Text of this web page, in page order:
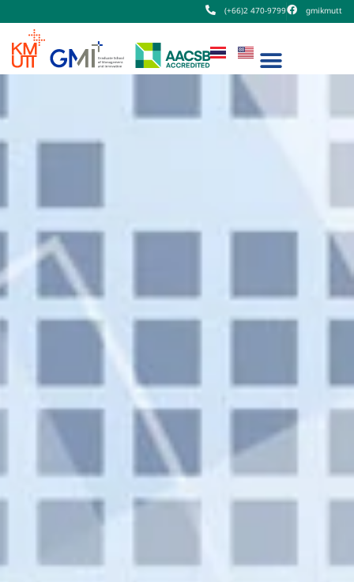
(+66)2 470-9799 gmikmutt